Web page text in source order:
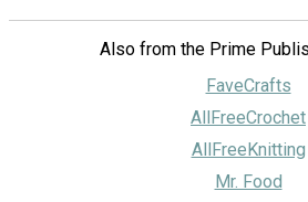
Also from the Prime
FaveCrafts
AllFreeCrochet
AllFreeKnitting
Mr. Food